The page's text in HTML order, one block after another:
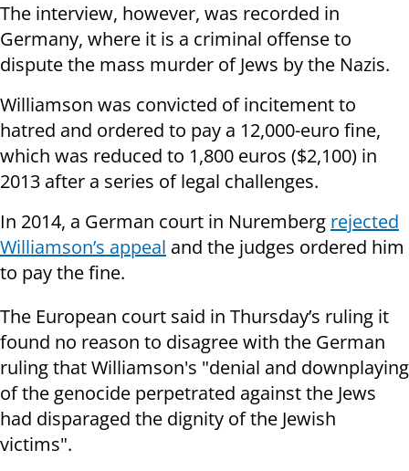
The interview, however, was recorded in
Germany, where it is a criminal offense to
dispute the mass murder of Jews by the Nazis.
Williamson was convicted of incitement to
hatred and ordered to pay a 12,000-euro fine,
which was reduced to 1,800 euros ($2,100) in
2013 after a series of legal challenges.
In 2014, a German court in Nuremberg rejected
Williamson’s appeal and the judges ordered him
to pay the fine.
The European court said in Thursday’s ruling it
found no reason to disagree with the German
ruling that Williamson's "denial and downplaying
of the genocide perpetrated against the Jews
had disparaged the dignity of the Jewish
victims".